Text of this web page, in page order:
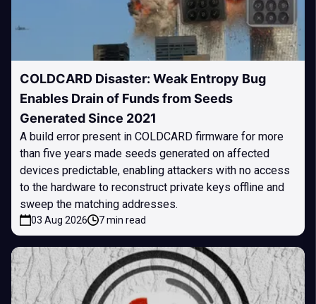
COLDCARD Disaster: Weak Entropy Bug
Enables Drain of Funds from Seeds
Generated Since 2021
A build error present in COLDCARD firmware for more
than five years made seeds generated on affected
devices predictable, enabling attackers with no access
to the hardware to reconstruct private keys offline and
sweep the matching addresses.
03 Aug 2026 7 min read